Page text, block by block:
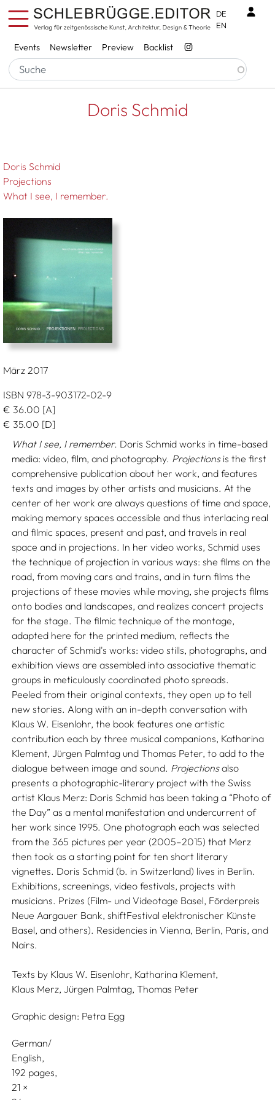
Skip to main content
Services
Events Newsletter Preview Backlist
DE
EN
Breadcrumb
Startseite Doris Schmid
Doris Schmid
Doris Schmid
Projections
What I see, I remember.
März 2017
ISBN 978-3-903172-02-9
€ 36.00 [A]
€ 35.00 [D]
What I see, I remember. Doris Schmid works in time-based
media: video, film, and photography. Projectionsis the first
comprehensive publication about her work, and features
texts and images by other artists and musicians. At the
center of her work are always questions of time and space,
making memory spaces accessible and thus interlacing real
and filmic spaces, present and past, and travels in real
space and in projections. In her video works, Schmid uses
the technique of projection in various ways: she films on the
road, from moving cars and trains, and in turn films the
projections of these movies while moving, she projects films
onto bodies and landscapes, and realizes concert projects
for the stage. The filmic technique of the montage,
adapted here for the printed medium, reflects the
character of Schmid's works: video stills, photographs, and
exhibition views are assembled into associative thematic
groups in meticulously coordinated photo spreads.
Peeled from their original contexts, they open up to tell
new stories. Along with an in-depth conversation with
Klaus W. Eisenlohr, the book features one artistic
contribution each by three musical companions, Katharina
Klement, Jürgen Palmtag und Thomas Peter, to add to the
dialogue between image and sound. Projectionsalso
presents a photographic-literary project with the Swiss
artist Klaus Merz: Doris Schmid has been taking a “Photo of
the Day” as a mental manifestation and undercurrent of
her work since 1995. One photograph each was selected
from the 365 pictures per year (2005–2015) that Merz
then took as a starting point for ten short literary
vignettes. Doris Schmid (b. in Switzerland) lives in Berlin.
Exhibitions, screenings, video festivals, projects with
musicians. Prizes (Film- und Videotage Basel, Förderpreis
Neue Aargauer Bank, shiftFestival elektronischer Künste
Basel, and others). Residencies in Vienna, Berlin, Paris, and
Nairs.
Texts by Klaus W. Eisenlohr, Katharina Klement,
Klaus Merz, Jürgen Palmtag, Thomas Peter
Graphic design: Petra Egg
German/
English
192 pages,
21